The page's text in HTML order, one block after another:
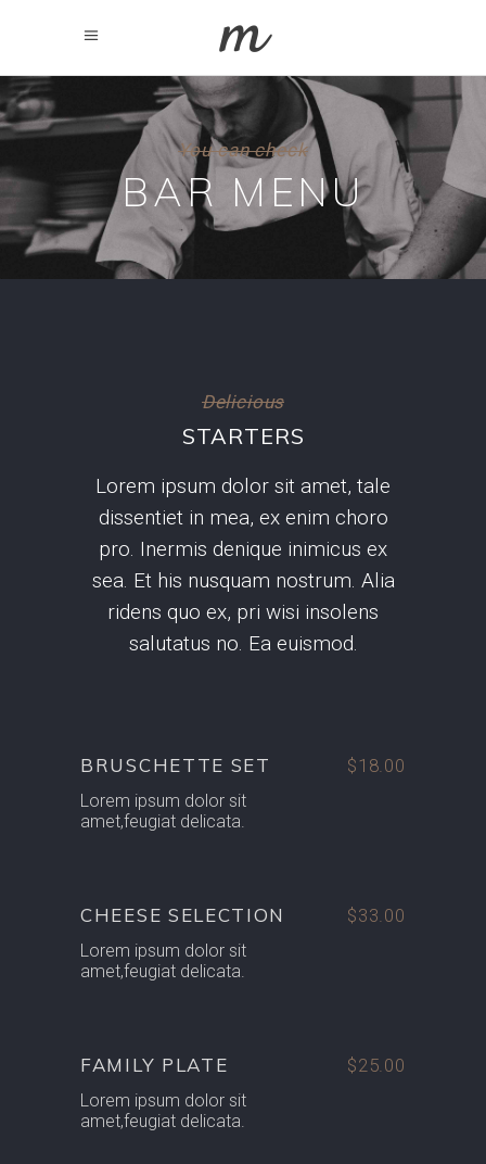
You can check
BAR MENU
Delicious
STARTERS
Lorem ipsum dolor sit amet, tale
dissentiet in mea, ex enim choro
pro. Inermis denique inimicus ex
sea. Et his nusquam nostrum. Alia
ridens quo ex, pri wisi insolens
salutatus no. Ea euismod.
BRUSCHETTE SET $18.00
Lorem ipsum dolor sit
amet,feugiat delicata.
CHEESE SELECTION $33.00
Lorem ipsum dolor sit
amet,feugiat delicata.
FAMILY PLATE $25.00
Lorem ipsum dolor sit
amet,feugiat delicata.